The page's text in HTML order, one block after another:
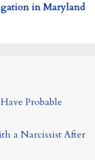
in Maryland
Probable
a Narcissist After